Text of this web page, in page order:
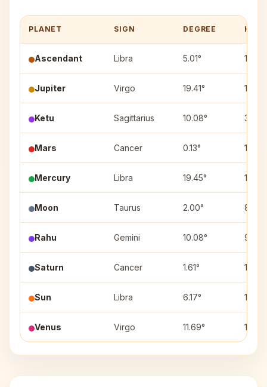
PLANET SIGN DEGREE
Ascendant Libra 5.01° 1
Jupiter Virgo 19.41° 12
Ketu Sagittarius 10.08° 3
Mars Cancer 0.13° 10
Mercury Libra 19.45° 1
Moon Taurus 2.00° 8
Rahu Gemini 10.08° 9
Saturn Cancer 1.61° 10
Sun Libra 6.17° 1
Venus Virgo 11.69° 12